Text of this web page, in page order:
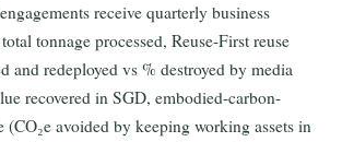
receive quarterly business
tonnage processed, Reuse-First reuse
and redeployed vs % destroyed by media
recovered in SGD, embodied-carbon-
(CO₂e avoided by keeping working assets in